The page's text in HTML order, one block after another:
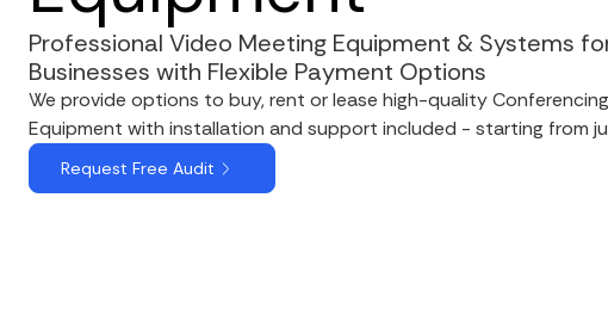
Professional Video Meeting Equipment & Systems
Businesses with Flexible Payment Options
We provide options to buy, rent or lease high-quality
Equipment with installation and support included - starting from
Request Free Audit